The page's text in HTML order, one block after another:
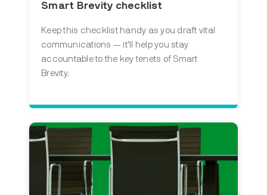
Smart Brevity checklist
Keep this checklist handy as you draft vital
communications — it'll help you stay
accountable to the key tenets of Smart
Brevity.